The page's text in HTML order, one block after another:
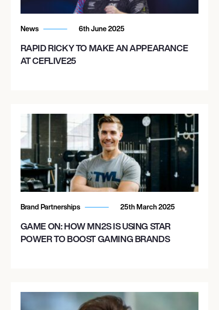
News 6th June 2025
RAPID RICKY TO MAKE AN APPEARANCE
AT CEFLIVE25
Brand Partnerships 25th March 2025
GAME ON: HOW MN2S IS USING STAR
POWER TO BOOST GAMING BRANDS